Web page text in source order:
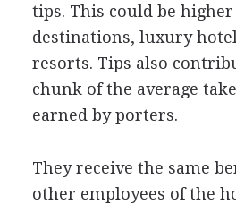
tips. This could be
destinations, luxury
resorts. Tips also
chunk of the average
earned by porters.
They receive the same
other employees of the